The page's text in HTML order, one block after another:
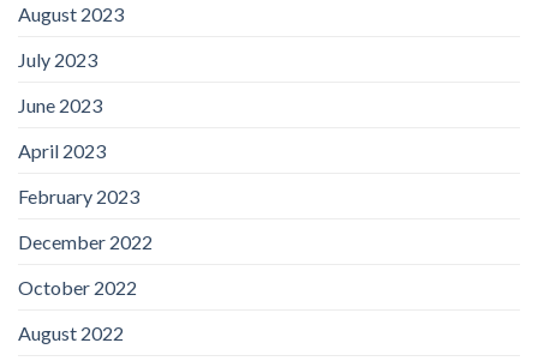
August 2023
July 2023
June 2023
April 2023
February 2023
December 2022
October 2022
August 2022